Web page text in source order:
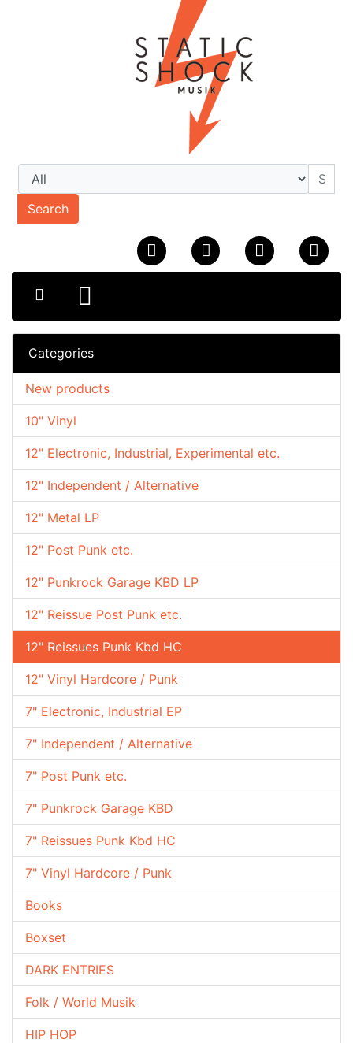
Search
Categories
10" Vinyl
12" Electronic, Industrial, Experimental etc.
12" Independent / Alternative
12" Metal LP
12" Post Punk etc.
12" Punkrock Garage KBD LP
12" Reissue Post Punk etc.
12" Reissues Punk Kbd HC
12" Vinyl Hardcore / Punk
7" Electronic, Industrial EP
7" Independent / Alternative
7" Post Punk etc.
7" Punkrock Garage KBD
7" Reissues Punk Kbd HC
7" Vinyl Hardcore / Punk
Books
Boxset
DARK ENTRIES
Folk / World Musik
HIP HOP
New products